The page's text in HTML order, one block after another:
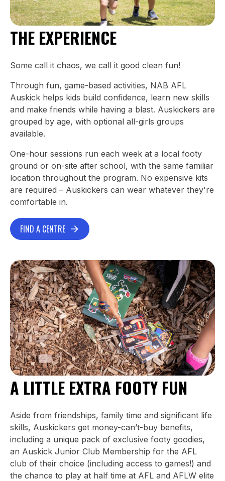
THE EXPERIENCE
Some call it chaos, we call it good clean fun!
Through fun, game-based activities, NAB AFL
Auskick helps kids build confidence, learn new skills
and make friends while having a blast. Auskickers are
grouped by age, with optional all-girls groups
available.
One-hour sessions run each week at a local footy
ground or on-site after school, with the same familiar
location throughout the program. No expensive kits
are required – Auskickers can wear whatever they're
comfortable in.
FIND A CENTRE
A LITTLE EXTRA FOOTY FUN
Aside from friendships, family time and significant life
skills, Auskickers get money-can’t-buy benefits,
including a unique pack of exclusive footy goodies,
an Auskick Junior Club Membership for the AFL
club of their choice (including access to games!) and
the chance to play at half time at AFL and AFLW elite